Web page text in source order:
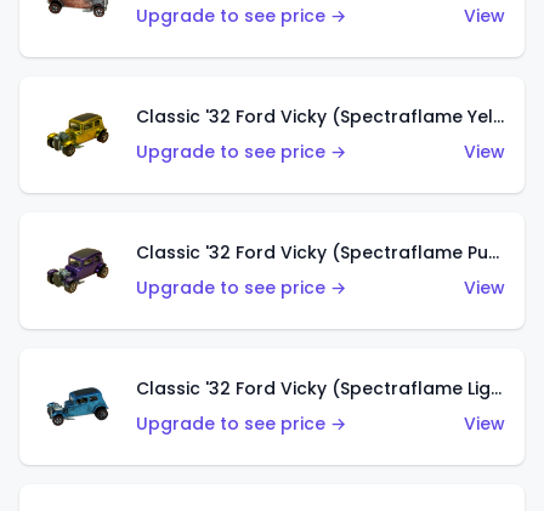
Upgrade to see price →
View
Classic '32 Ford Vicky (Spectraflame Yellow)
Upgrade to see price →
View
Classic '32 Ford Vicky (Spectraflame Purple)
Upgrade to see price →
View
Classic '32 Ford Vicky (Spectraflame Light Blue)
Upgrade to see price →
View